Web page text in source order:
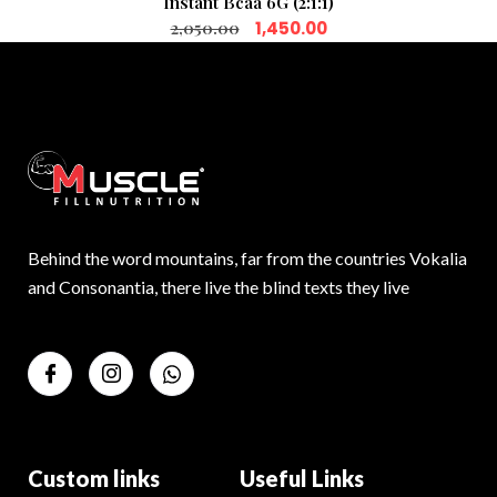
2,050.00
1,450.00
Behind the word mountains, far from the countries Vokalia
and Consonantia, there live the blind texts they live
Custom links Useful Links